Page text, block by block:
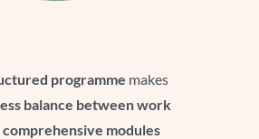
programme makes
balance between work
comprehensive modules